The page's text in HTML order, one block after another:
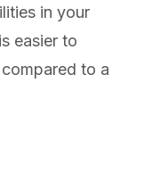
in your
easier to
to a